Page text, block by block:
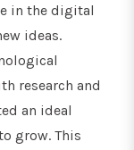
in the digital
ideas.
research and
an ideal
grow. This